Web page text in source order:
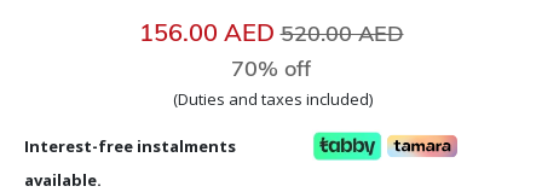
156.00 AEDPrice reduced from
520.00 AED
70% off
(Duties and taxes included)
Interest-free instalments
available.